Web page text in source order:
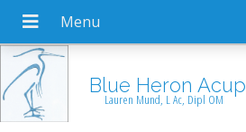
Blue Heron
Lauren Mund, L Ac, Dipl OM